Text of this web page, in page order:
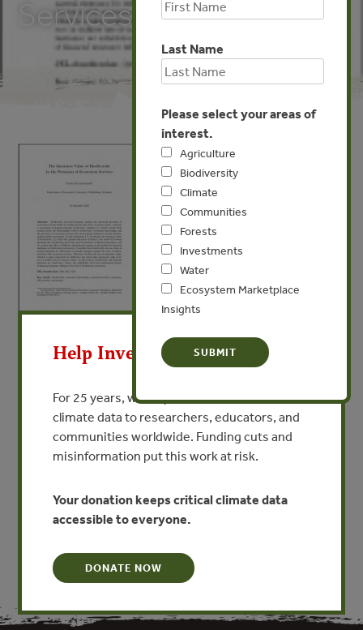
Services
The Insurance Value of
Biodiversity in the Provision
of Ecosystem Services
By Stefan Baumgartner
VIEW PUBLICATION
Last Name
Please select your areas of
interest.
Agriculture
Biodiversity
Climate
Communities
Forests
Investments
Water
Ecosystem Marketplace
Insights
Help Invest In Our World
For 25 years, we’ve provided free, trusted
climate data to researchers, educators, and
communities worldwide. Funding cuts and
misinformation put this work at risk.
Your donation keeps critical climate data
accessible to everyone.
DONATE NOW